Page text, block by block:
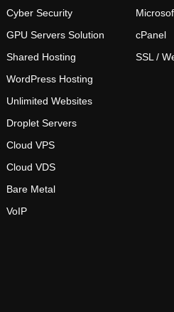
Cyber Security
GPU Servers Solution
Shared Hosting
WordPress Hosting
Unlimited Websites
Droplet Servers
Cloud VPS
Cloud VDS
Bare Metal
VoIP
cPanel
SSL /